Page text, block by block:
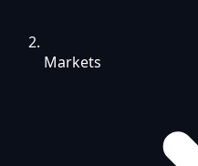
Markets